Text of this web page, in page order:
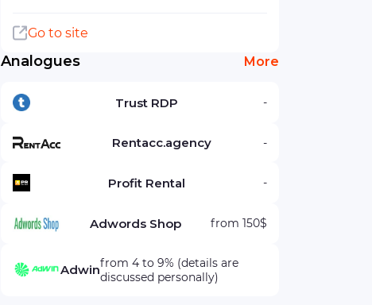
Go to site
Analogues More
Trust RDP -
Rentacc.agency -
Profit Rental -
Adwords Shop from 150$
Adwinfrom 4 to 9% (details are
discussed personally)